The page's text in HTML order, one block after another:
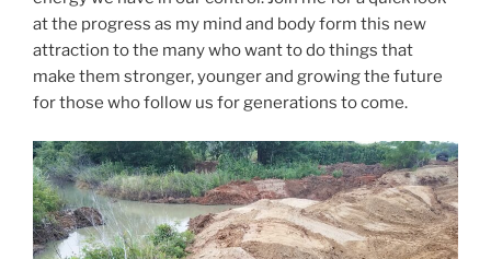
at the progress as my mind and body form this new
attraction to the many who want to do things that
make them stronger, younger and growing the future
for those who follow us for generations to come.